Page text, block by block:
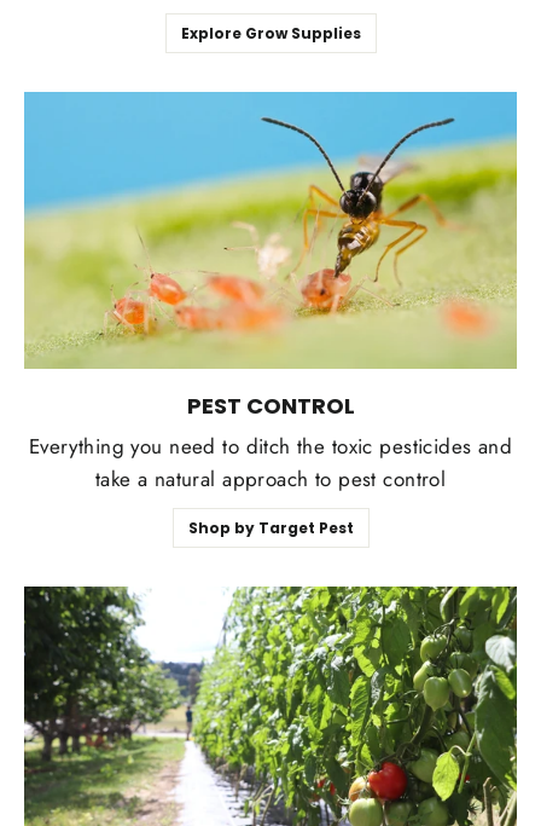
Explore Grow Supplies
PEST CONTROL
Everything you need to ditch the toxic pesticides and
take a natural approach to pest control
Shop by Target Pest